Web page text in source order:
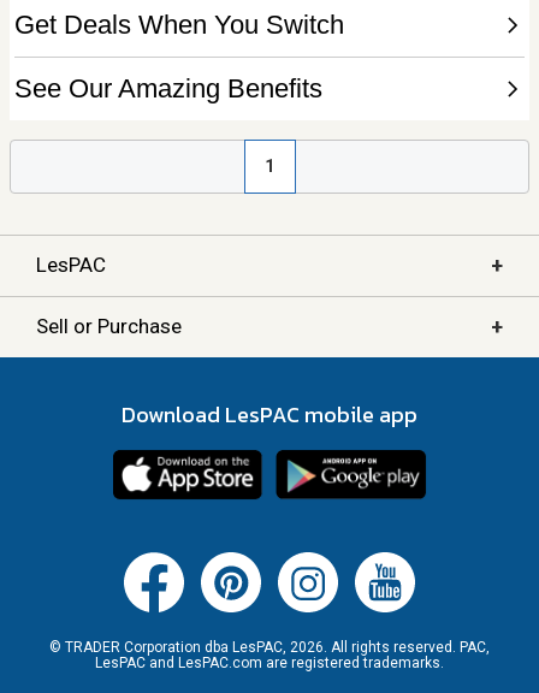
1
LesPAC +
Sell or Purchase +
Download LesPAC mobile app
© TRADER Corporation dba LesPAC, 2026. All rights reserved. PAC,
LesPAC and LesPAC.com are registered trademarks.